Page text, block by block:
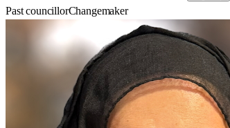
Past councillorChangemaker